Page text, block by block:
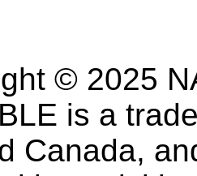
© 2025
is a
Canada,